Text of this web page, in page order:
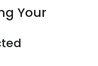
Your